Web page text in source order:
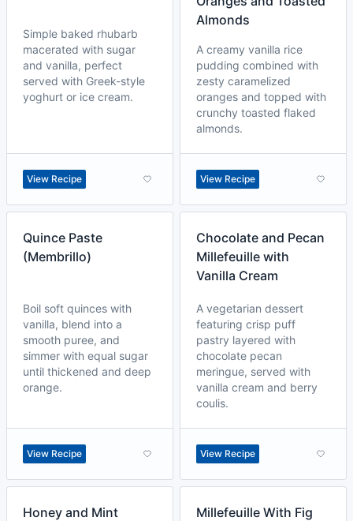
Simple baked rhubarb
macerated with sugar
and vanilla, perfect
served with Greek-style
yoghurt or ice cream.
View Recipe
Almonds
A creamy vanilla rice
pudding combined with
zesty caramelized
oranges and topped with
crunchy toasted flaked
almonds.
View Recipe
Quince Paste
(Membrillo)
Boil soft quinces with
vanilla, blend into a
smooth puree, and
simmer with equal sugar
until thickened and deep
orange.
View Recipe
Chocolate and Pecan
Millefeuille with
Vanilla Cream
A vegetarian dessert
featuring crisp puff
pastry layered with
chocolate pecan
meringue, served with
vanilla cream and berry
coulis.
View Recipe
Honey and Mint
Millefeuille With Fig